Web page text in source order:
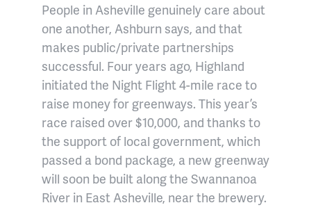
People in Asheville genuinely care about
one another, Ashburn says, and that
makes public/private partnerships
successful. Four years ago, Highland
initiated the Night Flight 4-mile race to
raise money for greenways. This year’s
race raised over $10,000, and thanks to
the support of local government, which
passed a bond package, a new greenway
will soon be built along the Swannanoa
River in East Asheville, near the brewery.